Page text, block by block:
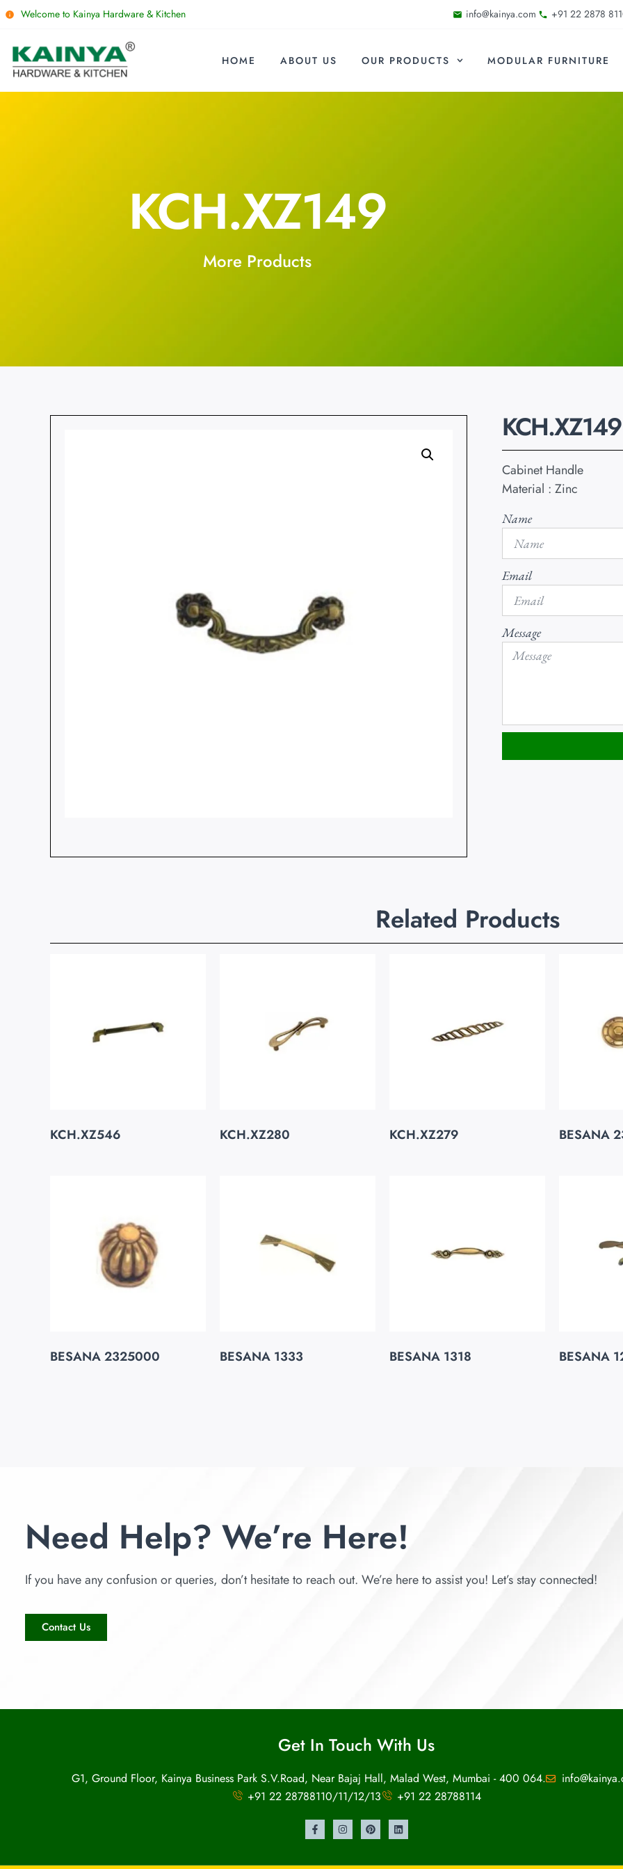
Welcome to Kainya Hardware & Kitchen info@kainya.com +91 22 2878
HOME ABOUT US OUR PRODUCTS MODULAR FURNITURE
KCH.XZ149
More Products
KCH.XZ149
Cabinet Handle
Material : Zinc
Name
Email
Message
Related Products
KCH.XZ546 KCH.XZ280 KCH.XZ279 BESANA
BESANA 2325000 BESANA 1333 BESANA 1318 BESANA
Need Help? We’re Here!
If you have any confusion or queries, don’t hesitate to reach out. We’re here to assist you! Let’s stay connected!
Contact Us
Get In Touch With Us
G1, Ground Floor, Kainya Business Park S.V.Road, Near Bajaj Hall, Malad West, Mumbai - 400 064.
+91 22 28788110/11/12/13
+91 22 28788114